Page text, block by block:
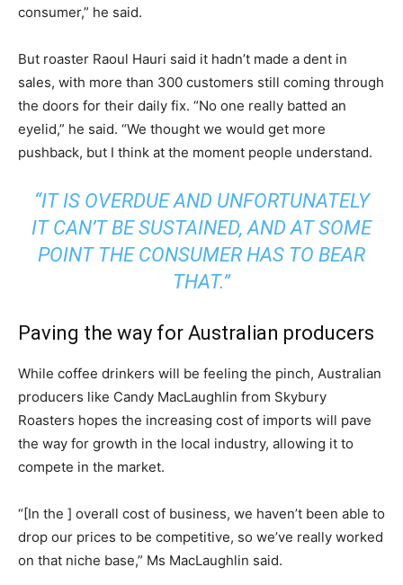
consumer,” he said.
But roaster Raoul Hauri said it hadn’t made a dent in
sales, with more than 300 customers still coming through
the doors for their daily fix. “No one really batted an
eyelid,” he said. “We thought we would get more
pushback, but I think at the moment people understand.
“IT IS OVERDUE AND UNFORTUNATELY
IT CAN’T BE SUSTAINED, AND AT SOME
POINT THE CONSUMER HAS TO BEAR
THAT.”
Paving the way for Australian producers
While coffee drinkers will be feeling the pinch, Australian
producers like Candy MacLaughlin from Skybury
Roasters hopes the increasing cost of imports will pave
the way for growth in the local industry, allowing it to
compete in the market.
“[In the ] overall cost of business, we haven’t been able to
drop our prices to be competitive, so we’ve really worked
on that niche base,” Ms MacLaughlin said.